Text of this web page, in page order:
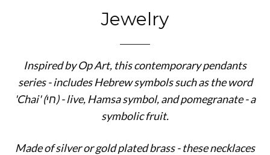
Jewelry
Inspired by Op Art, this contemporary pendants
series - includes Hebrew symbols such as the word
'Chai' (חי) - live, Hamsa symbol, and pomegranate - a
symbolic fruit.
Made of silver or gold plated brass - these necklaces